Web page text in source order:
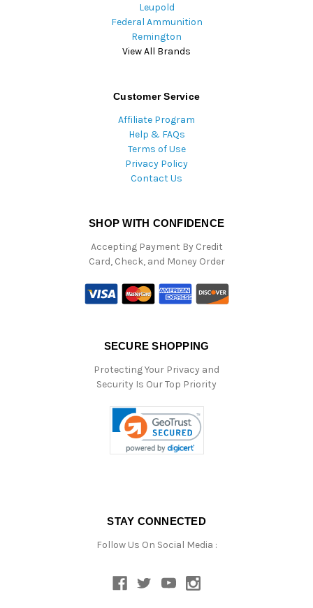
Leupold
Federal Ammunition
Remington
View All Brands
Customer Service
Affiliate Program
Help & FAQs
Terms of Use
Privacy Policy
Contact Us
SHOP WITH CONFIDENCE
Accepting Payment By Credit
Card, Check, and Money Order
SECURE SHOPPING
Protecting Your Privacy and
Security Is Our Top Priority
STAY CONNECTED
Follow Us On Social Media :